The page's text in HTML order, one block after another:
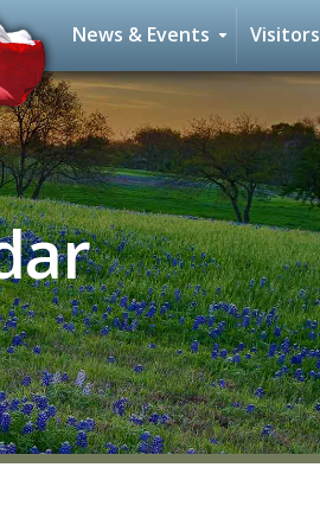
News & Events Visitors